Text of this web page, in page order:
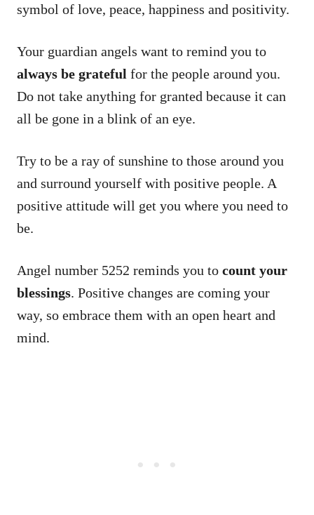
symbol of love, peace, happiness and positivity.
Your guardian angels want to remind you to
always be grateful for the people around you.
Do not take anything for granted because it can
all be gone in a blink of an eye.
Try to be a ray of sunshine to those around you
and surround yourself with positive people. A
positive attitude will get you where you need to
be.
Angel number 5252 reminds you to count your
blessings. Positive changes are coming your
way, so embrace them with an open heart and
mind.